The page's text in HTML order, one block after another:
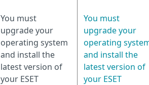
You must
upgrade your
operating system
and install the
latest version of
your ESET
You must
upgrade your
operating
and install the
latest version of
your ESET